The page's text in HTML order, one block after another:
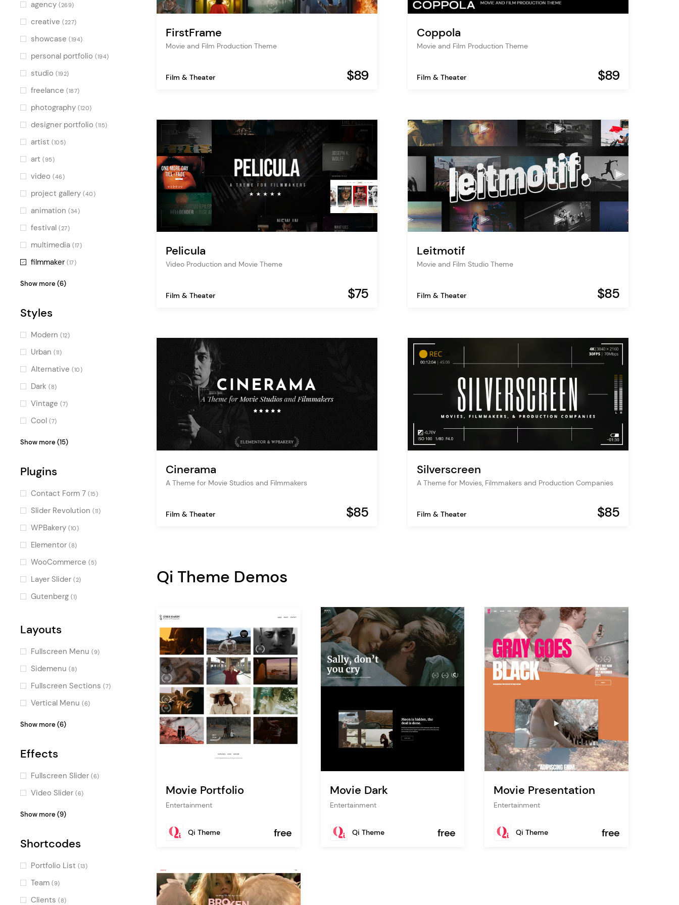
agency (269)
creative (227)
showcase (194)
personal portfolio (194)
studio (192)
freelance (187)
photography (120)
designer portfolio (115)
artist (105)
art (95)
video (46)
project gallery (40)
animation (34)
festival (27)
multimedia (17)
filmmaker (17)
(16)
actor(9)
producer (8)
streaming
tv
Show more (6)
Styles
Modern (12)
Urban (11)
Alternative (10)
Dark (8)
Vintage (7)
Cool (7)
Contemporary
Retro (3)
Minimal
Light (3)
Clean (3)
Monochrome
Black and White
Decorative(1)
Pastel(1)
Show more (15)
Plugins
Contact Form 7 (15)
Slider Revolution (11)
WPBakery (10)
Elementor (8)
WooCommerce (5)
Layer Slider (2)
Gutenberg (1)
Layouts
Fullscreen Menu (9)
Sidemenu (8)
Fullscreen Sections (7)
Vertical Menu (6)
Masonry(5)
Parallax
Passepartout(2)
One Page
Show more (6)
Effects
Fullscreen Slider (6)
Video Slider (6)
Typography Effects
Parallax Effects
Intro Section Effects
Scroll Animations
Special Hovers
Show more (9)
Shortcodes
Portfolio List (13)
Team (9)
Clients (8)
FirstFrame
Movie and Film Production Theme
Film & Theater $89
Coppola
Movie and Film Production Theme
Film & Theater $89
Pelicula
Video Production and Movie Theme
Film & Theater $75
Leitmotif
Movie and Film Studio Theme
Film & Theater $85
Cinerama
A Theme for Movie Studios and Filmmakers
Film & Theater $85
Silverscreen
A Theme for Movies, Filmmakers and Production Companies
Film & Theater $85
Qi Theme Demos
Movie Portfolio
Entertainment
Qi Theme free
Movie Dark
Entertainment
Qi Theme free
Movie Presentation
Entertainment
Qi Theme free